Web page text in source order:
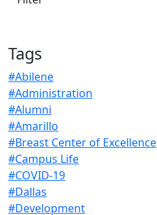
Tags
#Abilene
#Administration
#Alumni
#Amarillo
#Breast Center of Excellence
#Campus Life
#COVID-19
#Dallas
#Development